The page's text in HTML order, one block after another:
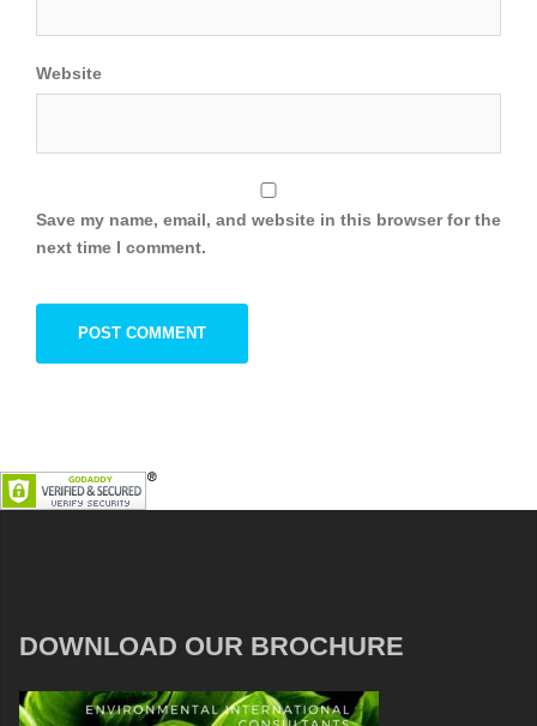
Website
Save my name, email, and website in this browser for the
next time I comment.
DOWNLOAD OUR BROCHURE